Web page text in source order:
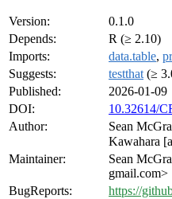
Version:
0.1.0
Depends:
R (≥ 2.10)
Imports:
data.table,
Suggests:
testthat (≥
Published:
2026-01-09
DOI:
10.32614/
Author:
Sean
Kawahara
Maintainer:
Sean
gmail.com>
BugReports:
https://